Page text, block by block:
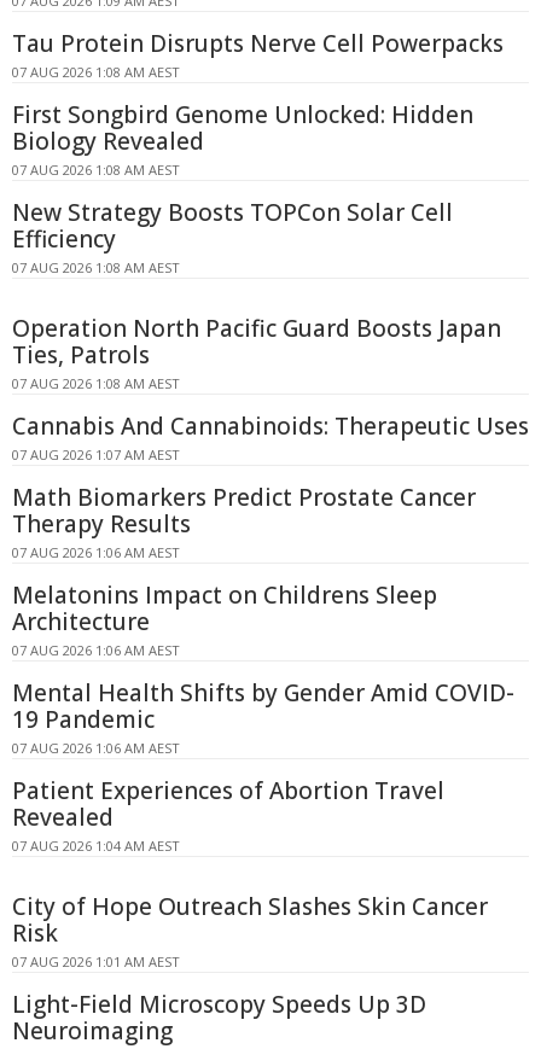
Tau Protein Disrupts Nerve Cell Powerpacks
07 AUG 2026 1:08 AM AEST
First Songbird Genome Unlocked: Hidden
Biology Revealed
07 AUG 2026 1:08 AM AEST
New Strategy Boosts TOPCon Solar Cell
Efficiency
07 AUG 2026 1:08 AM AEST
Operation North Pacific Guard Boosts Japan
Ties, Patrols
07 AUG 2026 1:08 AM AEST
Cannabis And Cannabinoids: Therapeutic Uses
07 AUG 2026 1:07 AM AEST
Math Biomarkers Predict Prostate Cancer
Therapy Results
07 AUG 2026 1:06 AM AEST
Melatonins Impact on Childrens Sleep
Architecture
07 AUG 2026 1:06 AM AEST
Mental Health Shifts by Gender Amid COVID-
19 Pandemic
07 AUG 2026 1:06 AM AEST
Patient Experiences of Abortion Travel
Revealed
07 AUG 2026 1:04 AM AEST
City of Hope Outreach Slashes Skin Cancer
Risk
07 AUG 2026 1:01 AM AEST
Light-Field Microscopy Speeds Up 3D
Neuroimaging